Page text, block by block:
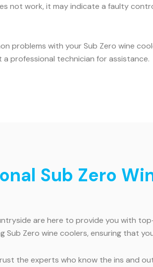
not work, it may indicate a faulty
problems with your Sub Zero wine
professional technician for assistance.
Sub Zero
are here to provide you with
Zero wine coolers, ensuring that
the experts who know the ins and